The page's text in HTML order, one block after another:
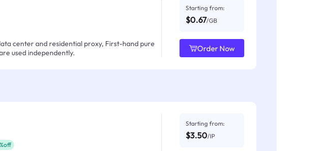
center and residential proxy, First-hand pure
used independently.
Starting from:
$0.67/GB
Order Now
Starting from:
$3.50/IP